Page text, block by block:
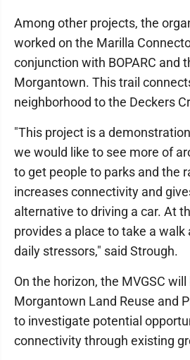
Among other projects, the
worked on the Marilla
conjunction with BOPARC and
Morgantown. This trail
neighborhood to the Deckers
"This project is a
we would like to see more of
to get people to parks and the
increases connectivity and
alternative to driving a car. At
provides a place to take a
daily stressors," said Strough.
On the horizon, the MVGSC
Morgantown Land Reuse and
to investigate potential
connectivity through existing